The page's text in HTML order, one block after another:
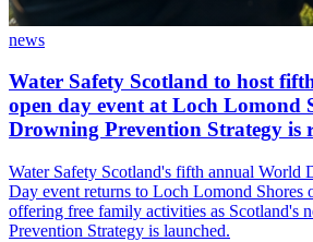
news
Water Safety Scotland to host
open day event at Loch Lomond
Drowning Prevention Strategy is
Water Safety Scotland's fifth annual World
Day event returns to Loch Lomond Shores
offering free family activities as Scotland's
Prevention Strategy is launched.